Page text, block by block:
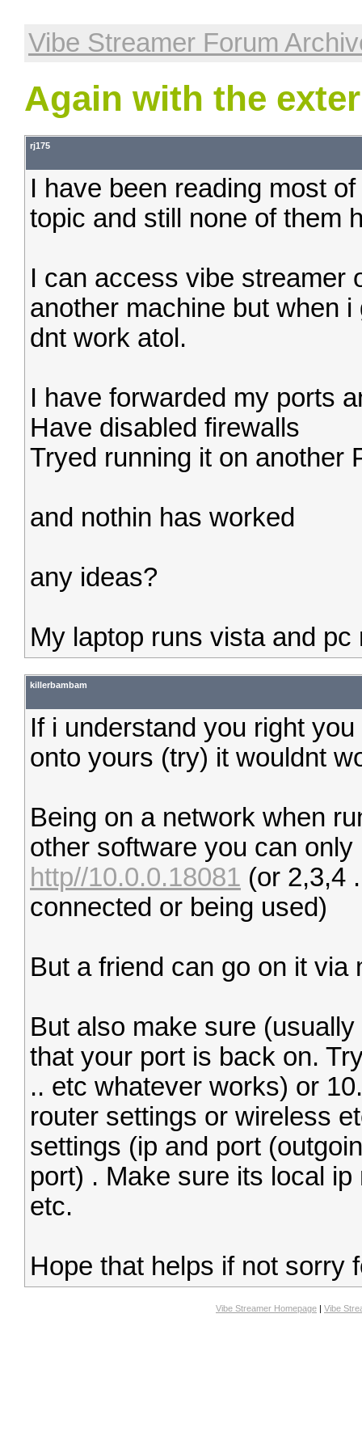
Vibe Streamer Forum
Again with the
rj175
I have been reading most
topic and still none of them
I can access vibe streamer
another machine but when
dnt work atol.
I have forwarded my ports
Have disabled firewalls
Tryed running it on another
and nothin has worked
any ideas?
My laptop runs vista and pc
killerbambam
If i understand you right
onto yours (try) it wouldnt
Being on a network when
other software you can
http//10.0.0.18081 (or 2,3,4
connected or being used)
But a friend can go on it
But also make sure
that your port is back on.
.. etc whatever works) or
router settings or wireless
settings (ip and port
port) . Make sure its local
etc.
Hope that helps if not sorry
Vibe Streamer Homepage | Vibe